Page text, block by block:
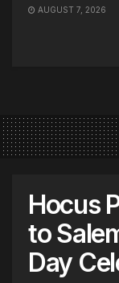
AUGUST 7, 2026
Hocus
to
Day